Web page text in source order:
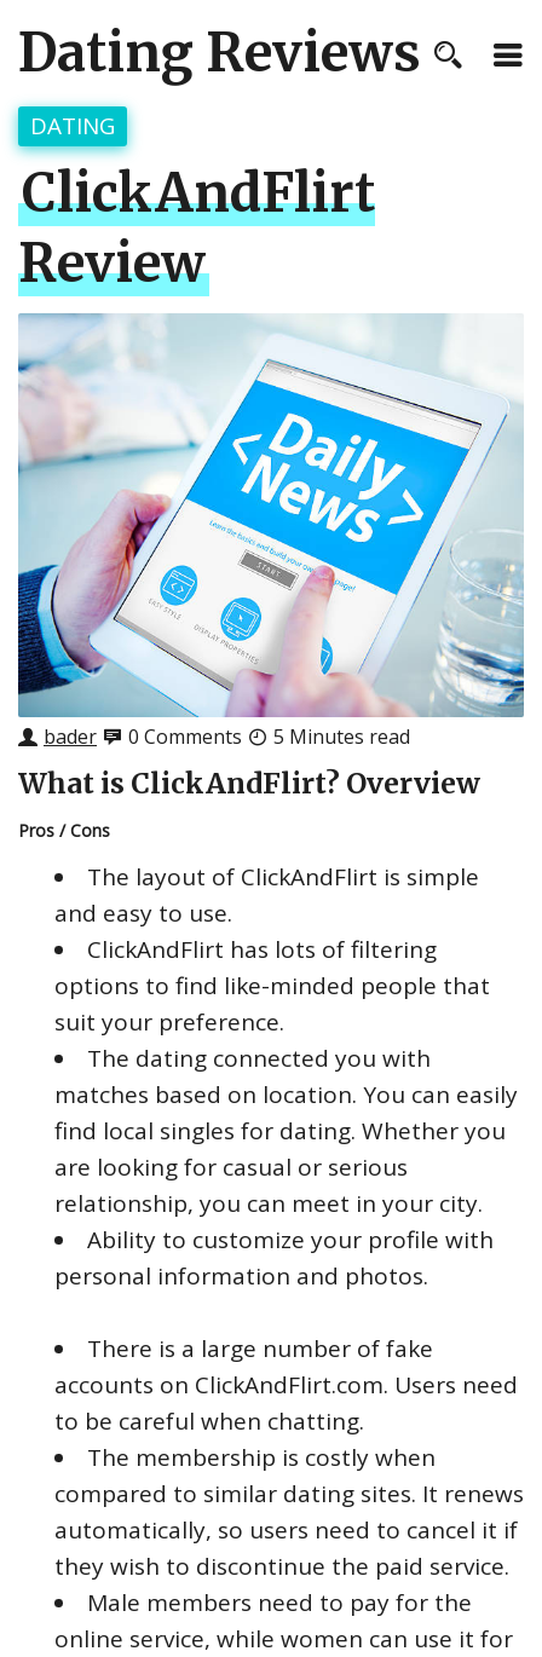
Dating Reviews
DATING
ClickAndFlirt
Review
bader 0 Comments 5 Minutes read
What is ClickAndFlirt? Overview
Pros / Cons
The layout of ClickAndFlirt is simple
and easy to use.
ClickAndFlirt has lots of filtering
options to find like-minded people that
suit your preference.
The dating connected you with
matches based on location. You can easily
find local singles for dating. Whether you
are looking for casual or serious
relationship, you can meet in your city.
Ability to customize your profile with
personal information and photos.
There is a large number of fake
accounts on ClickAndFlirt.com. Users need
to be careful when chatting.
The membership is costly when
compared to similar dating sites. It renews
automatically, so users need to cancel it if
they wish to discontinue the paid service.
Male members need to pay for the
online service, while women can use it for